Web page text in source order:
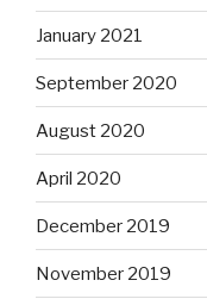
January 2021
September 2020
August 2020
April 2020
December 2019
November 2019